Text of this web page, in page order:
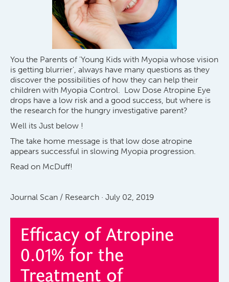
You the Parents of 'Young Kids with Myopia whose vision
is getting blurrier', always have many questions as they
discover the possibilities of how they can help their
children with Myopia Control. Low Dose Atropine Eye
drops have a low risk and a good success, but where is
the research for the hungry investigative parent?
Well its Just below !
The take home message is that low dose atropine
appears successful in slowing Myopia progression.
Read on McDuff!
Journal Scan / Research · July 02, 2019
Efficacy of Atropine
0.01% for the
Treatment of